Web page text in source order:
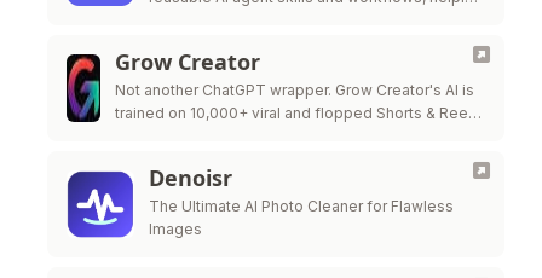
Grow Creator
Not another ChatGPT wrapper. Grow Creator's AI is
trained on 10,000+ viral and flopped Shorts & Reels
Denoisr
The Ultimate AI Photo Cleaner for Flawless
Images